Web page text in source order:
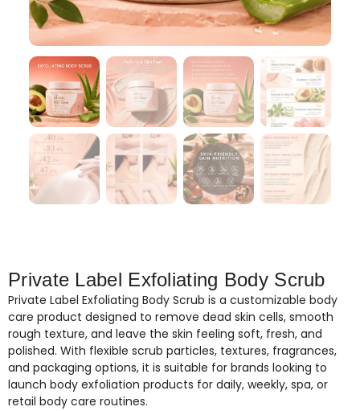
Private Label Exfoliating Body Scrub
Private Label Exfoliating Body Scrub is a customizable body
care product designed to remove dead skin cells, smooth
rough texture, and leave the skin feeling soft, fresh, and
polished. With flexible scrub particles, textures, fragrances,
and packaging options, it is suitable for brands looking to
launch body exfoliation products for daily, weekly, spa, or
retail body care routines.